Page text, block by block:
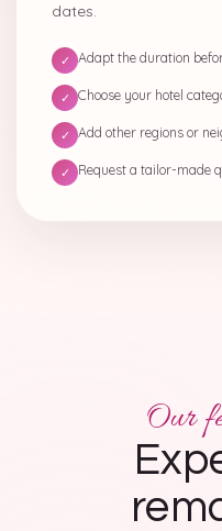
dates.
✓ Adapt the duration
✓ Choose your hotel
✓ Add other regions or
✓ Request a tailor-made
Our